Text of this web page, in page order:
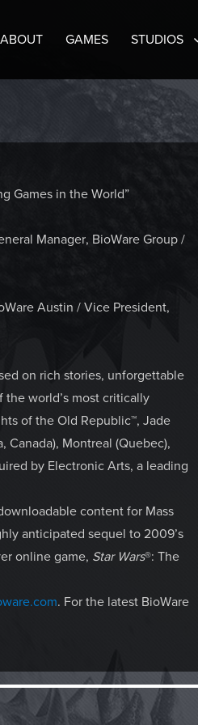
ABOUT GAMES STUDIOS
Games in the World”
Manager, BioWare Group /
Austin / Vice President,
on rich stories, unforgettable
the world’s most critically
of the Old Republic™, Jade
Canada), Montreal (Quebec),
by Electronic Arts, a leading
content for Mass
anticipated sequel to 2009’s
online game, Star Wars®: The
. For the latest BioWare